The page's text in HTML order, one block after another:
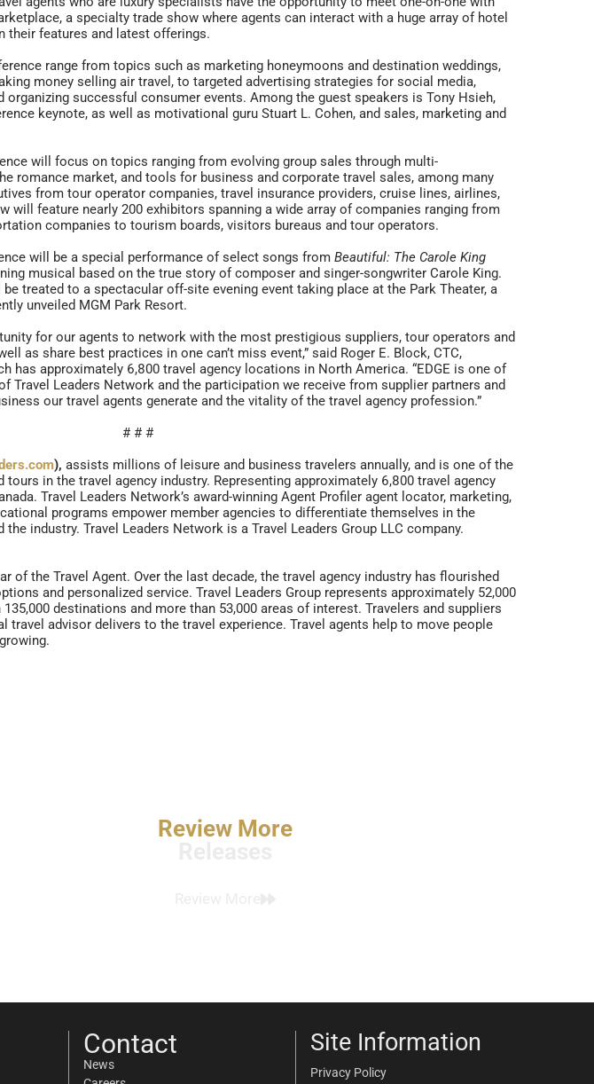
a specialty trade show where agents can interact with a huge array of hotel
their features and latest offerings.
range from topics such as marketing honeymoons and destination weddings,
money selling air travel, to targeted advertising strategies for social media,
organizing successful consumer events. Among the guest speakers is Tony Hsieh,
keynote, as well as motivational guru Stuart L. Cohen, and sales, marketing and
will focus on topics ranging from evolving group sales through multi-
romance market, and tools for business and corporate travel sales, among many
from tour operator companies, travel insurance providers, cruise lines, airlines,
will feature nearly 200 exhibitors spanning a wide array of companies ranging from
companies to tourism boards, visitors bureaus and tour operators.
will be a special performance of select songs from Beautiful: The Carole King
musical based on the true story of composer and singer-songwriter Carole King.
treated to a spectacular off-site evening event taking place at the Park Theater, a
unveiled MGM Park Resort.
for our agents to network with the most prestigious suppliers, tour operators and
as share best practices in one can’t miss event,” said Roger E. Block, CTC,
has approximately 6,800 travel agency locations in North America. “EDGE is one of
Travel Leaders Network and the participation we receive from supplier partners and
our travel agents generate and the vitality of the travel agency profession.”
# # #
), assists millions of leisure and business travelers annually, and is one of the
in the travel agency industry. Representing approximately 6,800 travel agency
Travel Leaders Network’s award-winning Agent Profiler agent locator, marketing,
programs empower member agencies to differentiate themselves in the
industry. Travel Leaders Network is a Travel Leaders Group LLC company.
of the Travel Agent. Over the last decade, the travel agency industry has flourished
and personalized service. Travel Leaders Group represents approximately 52,000
destinations and more than 53,000 areas of interest. Travelers and suppliers
travel advisor delivers to the travel experience. Travel agents help to move people
Review More
Contact
News
Site Information
Privacy Policy